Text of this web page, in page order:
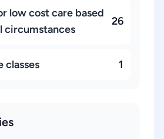
low cost care based
circumstances
26
classes 1